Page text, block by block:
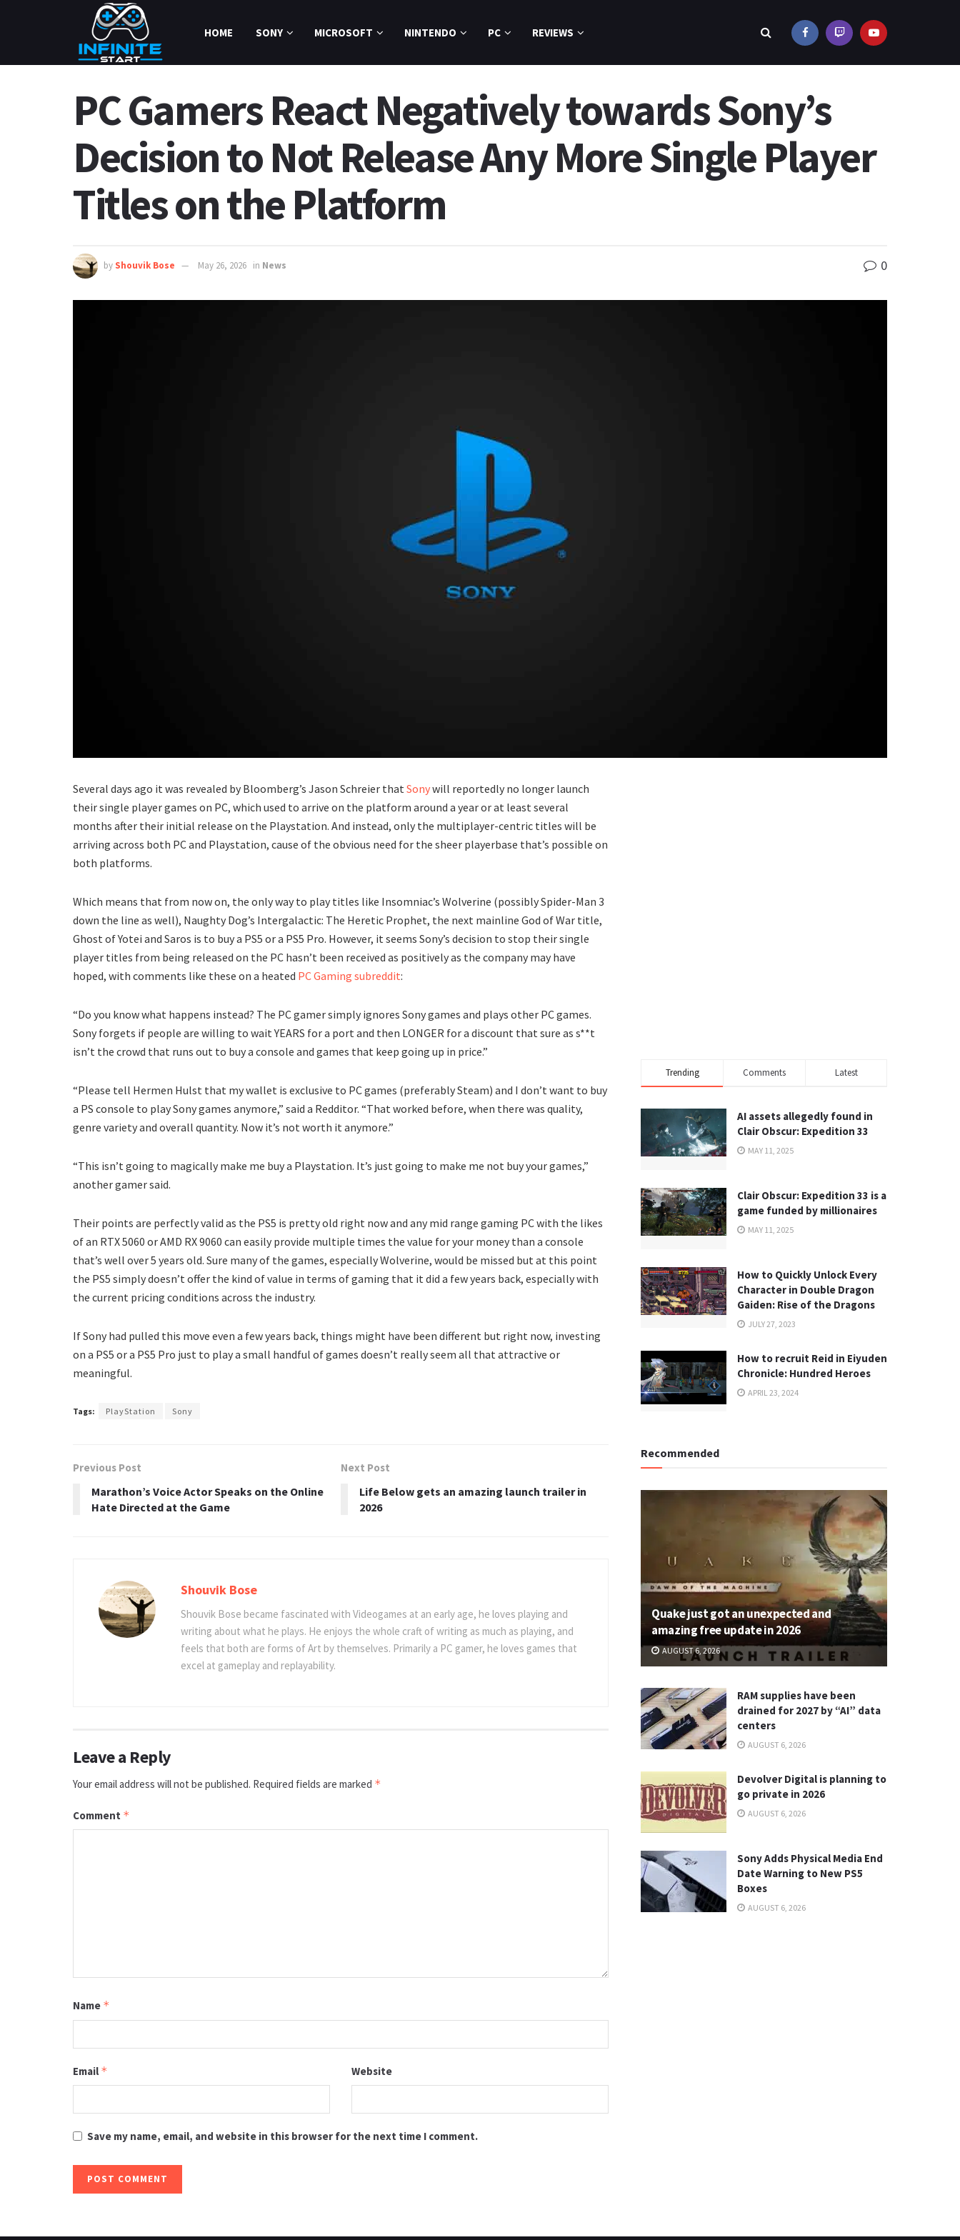
HOME SONY MICROSOFT NINTENDO PC REVIEWS
PC Gamers React Negatively towards Sony’s
Decision to Not Release Any More Single Player
Titles on the Platform
by Shouvik Bose May 26, 2026 in News 0
Several days ago it was revealed by Bloomberg’s Jason Schreier that Sonywill reportedly no longer launch
their single player games on PC, which used to arrive on the platform around a year or at least several
months after their initial release on the Playstation. And instead, only the multiplayer-centric titles will be
arriving across both PC and Playstation, cause of the obvious need for the sheer playerbase that’s possible on
both platforms.
Which means that from now on, the only way to play titles like Insomniac’s Wolverine (possibly Spider-Man 3
down the line as well), Naughty Dog’s Intergalactic: The Heretic Prophet, the next mainline God of War title,
Ghost of Yotei and Saros is to buy a PS5 or a PS5 Pro. However, it seems Sony’s decision to stop their single
player titles from being released on the PC hasn’t been received as positively as the company may have
hoped, with comments like these on a heated PC Gaming subreddit:
“Do you know what happens instead? The PC gamer simply ignores Sony games and plays other PC games.
Sony forgets if people are willing to wait YEARS for a port and then LONGER for a discount that sure as s**t
isn’t the crowd that runs out to buy a console and games that keep going up in price.”
“Please tell Hermen Hulst that my wallet is exclusive to PC games (preferably Steam) and I don’t want to buy
a PS console to play Sony games anymore,” said a Redditor. “That worked before, when there was quality,
genre variety and overall quantity. Now it’s not worth it anymore.”
“This isn’t going to magically make me buy a Playstation. It’s just going to make me not buy your games,”
another gamer said.
Their points are perfectly valid as the PS5 is pretty old right now and any mid range gaming PC with the likes
of an RTX 5060 or AMD RX 9060 can easily provide multiple times the value for your money than a console
that’s well over 5 years old. Sure many of the games, especially Wolverine, would be missed but at this point
the PS5 simply doesn’t offer the kind of value in terms of gaming that it did a few years back, especially with
the current pricing conditions across the industry.
If Sony had pulled this move even a few years back, things might have been different but right now, investing
on a PS5 or a PS5 Pro just to play a small handful of games doesn’t really seem all that attractive or
meaningful.
Tags: PlayStation Sony
Previous Post
Marathon’s Voice Actor Speaks on the Online
Hate Directed at the Game
Next Post
Life Below gets an amazing launch trailer in
2026
Shouvik Bose
Shouvik Bose became fascinated with Videogames at an early age, he loves playing and
writing about what he plays. He enjoys the whole craft of writing as much as playing, and
feels that both are forms of Art by themselves. Primarily a PC gamer, he loves games that
excel at gameplay and replayability.
Leave a Reply
Your email address will not be published. Required fields are marked *
Comment *
Name *
Email * Website
Save my name, email, and website in this browser for the next time I comment.
Trending Comments Latest
AI assets allegedly found in
Clair Obscur: Expedition 33
MAY 11, 2025
Clair Obscur: Expedition 33 is a
game funded by millionaires
MAY 11, 2025
How to Quickly Unlock Every
Character in Double Dragon
Gaiden: Rise of the Dragons
JULY 27, 2023
How to recruit Reid in Eiyuden
Chronicle: Hundred Heroes
APRIL 23, 2024
Recommended
Quake just got an unexpected and
amazing free update in 2026
AUGUST 6, 2026
RAM supplies have been
drained for 2027 by “AI” data
centers
AUGUST 6, 2026
Devolver Digital is planning to
go private in 2026
AUGUST 6, 2026
Sony Adds Physical Media End
Date Warning to New PS5
Boxes
AUGUST 6, 2026